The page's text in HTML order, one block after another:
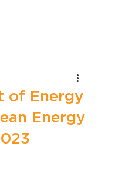
of Energy
Energy